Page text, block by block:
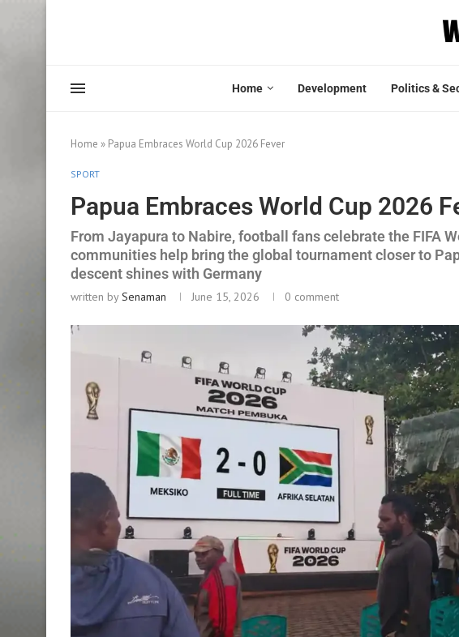
Home Development Politics &
Home » Papua Embraces World Cup 2026 Fever
SPORT
Papua Embraces World Cup 2026
From Jayapura to Nabire, football fans celebrate the FIFA
communities help bring the global tournament closer to
descent shines with Germany
written bySenaman June 15, 2026 0 comment